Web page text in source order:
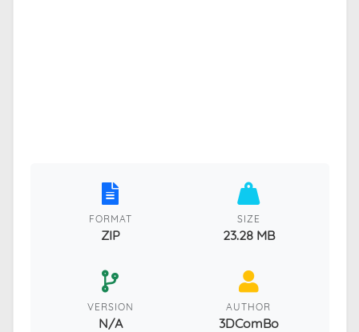
FORMAT
ZIP
SIZE
23.28 MB
VERSION
N/A
AUTHOR
3DComBo